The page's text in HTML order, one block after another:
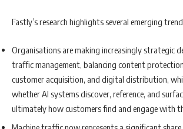
Fastly’s research highlights several emerging
Organisations are making increasingly strategic
traffic management, balancing content
customer acquisition, and digital distribution,
whether AI systems discover, reference, and
ultimately how customers find and engage with